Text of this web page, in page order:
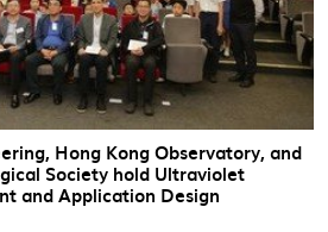
Hong Kong Observatory, and
Society hold Ultraviolet
and Application Design